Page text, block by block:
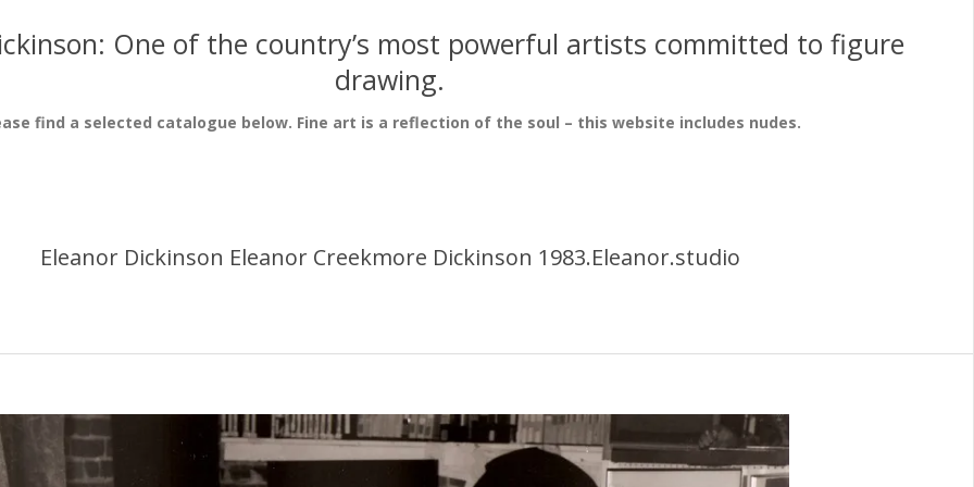
One of the country’s most powerful artists committed to figure
drawing.
find a selected catalogue below. Fine art is a reflection of the soul – this website includes nudes.
Eleanor Dickinson Eleanor Creekmore Dickinson 1983.Eleanor.studio